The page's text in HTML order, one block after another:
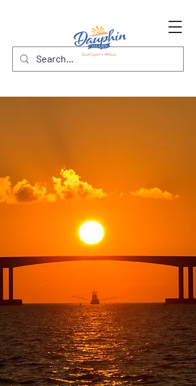
Sunset Capital
of Alabama
Explore Dauphin Island
Upcoming Events